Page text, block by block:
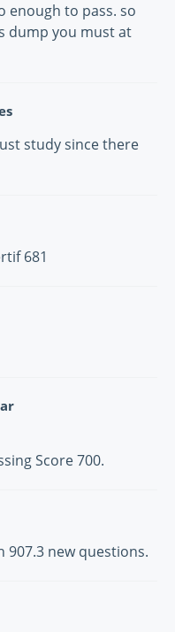
enough to pass. so
dump you must at
study since there
681
Score 700.
907.3 new questions.